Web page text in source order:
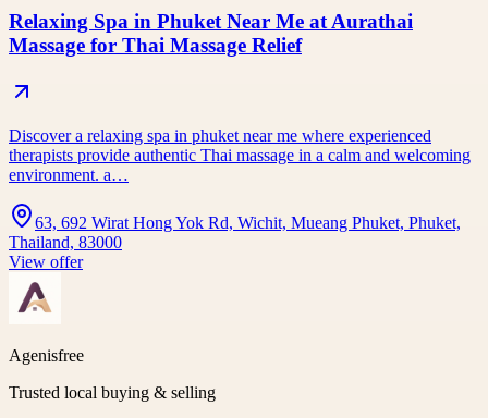
Relaxing Spa in Phuket Near Me at Aurathai
Massage for Thai Massage Relief
Discover a relaxing spa in phuket near me where experienced
therapists provide authentic Thai massage in a calm and welcoming
environment. a…
63, 692 Wirat Hong Yok Rd, Wichit, Mueang Phuket, Phuket,
Thailand, 83000
View offer
Agenisfree
Trusted local buying & selling